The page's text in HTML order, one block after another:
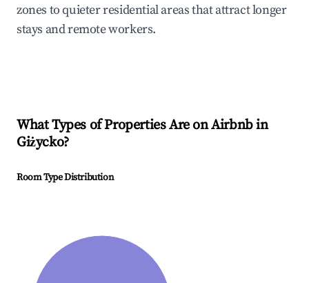
zones to quieter residential areas that attract longer
stays and remote workers.
What Types of Properties Are on Airbnb in
Giżycko?
Room Type Distribution